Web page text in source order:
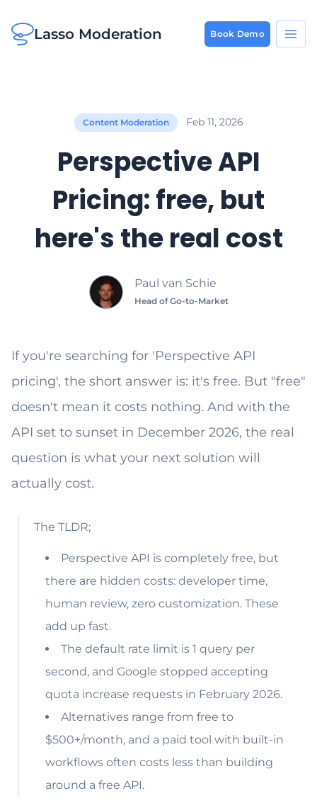
Lasso Moderation Book Demo
Content Moderation Feb 11, 2026
Perspective API
Pricing: free, but
here's the real cost
Paul van Schie
Head of Go-to-Market
If you're searching for 'Perspective API
pricing', the short answer is: it's free. But "free"
doesn't mean it costs nothing. And with the
API set to sunset in December 2026, the real
question is what your next solution will
actually cost.
The TLDR;
Perspective API is completely free, but
there are hidden costs: developer time,
human review, zero customization. These
add up fast.
The default rate limit is 1 query per
second, and Google stopped accepting
quota increase requests in February 2026.
Alternatives range from free to
$500+/month, and a paid tool with built-in
workflows often costs less than building
around a free API.